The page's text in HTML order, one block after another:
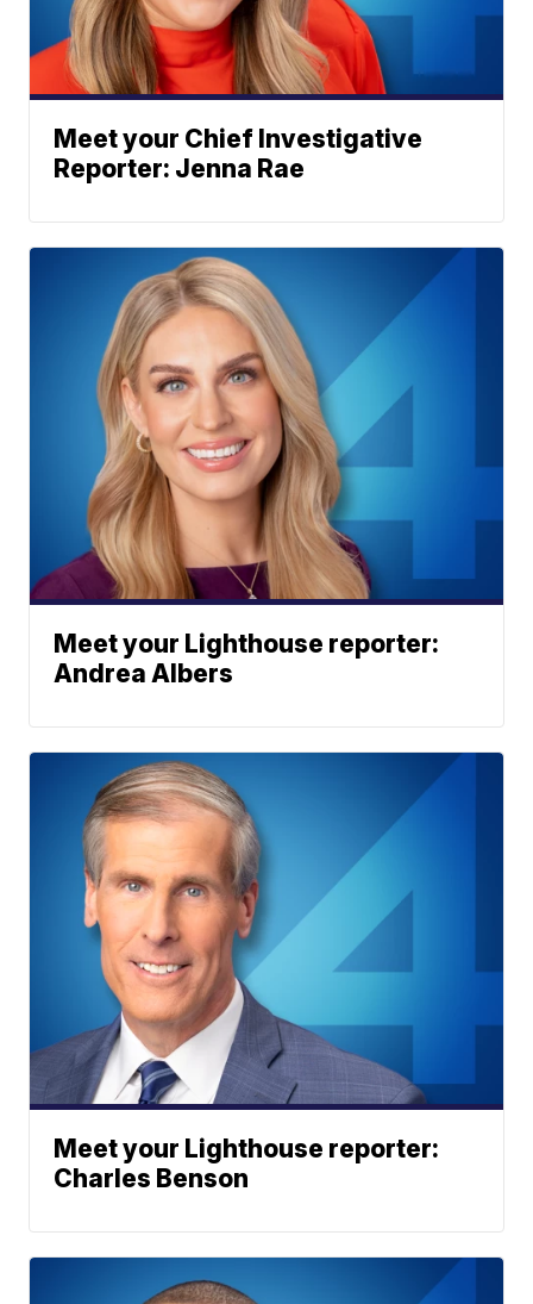
Meet your Chief Investigative
Reporter: Jenna Rae
Meet your Lighthouse reporter:
Andrea Albers
Meet your Lighthouse reporter:
Charles Benson